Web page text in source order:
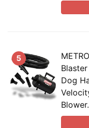
5
Dog